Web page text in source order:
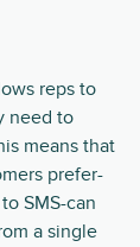
reps to
need to
means that
prefer-
SMS-can
a single